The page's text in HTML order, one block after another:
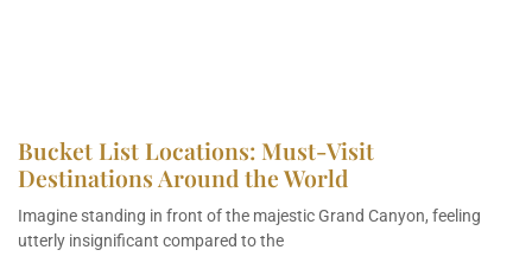
Bucket List Locations: Must-Visit
Destinations Around the World
Imagine standing in front of the majestic Grand Canyon, feeling
utterly insignificant compared to the